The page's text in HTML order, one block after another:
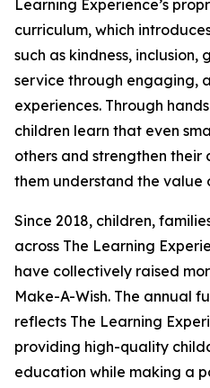
Learning Experience’s
curriculum, which
such as kindness,
service through engaging,
experiences. Through
children learn that even
others and strengthen their
them understand the value
Since 2018, children,
across The Learning
have collectively raised
Make-A-Wish. The annual
reflects The Learning
providing high-quality
education while making a